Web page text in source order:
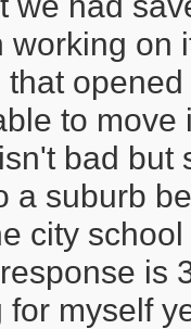
working on
to move
bad but
a suburb
city
is
for myself